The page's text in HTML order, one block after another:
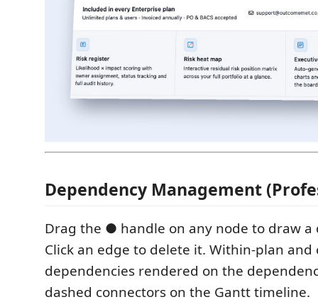
Dependency Management
Drag the ● handle on any node to draw a
Click an edge to delete it. Within-plan and
dependencies rendered on the
dashed connectors on the Gantt timeline.